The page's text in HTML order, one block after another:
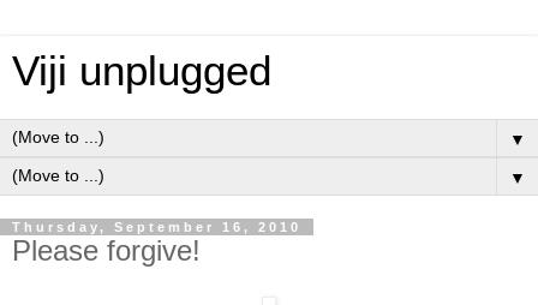
Viji unplugged
▼
▼
Thursday, September 16, 2010
Please forgive!